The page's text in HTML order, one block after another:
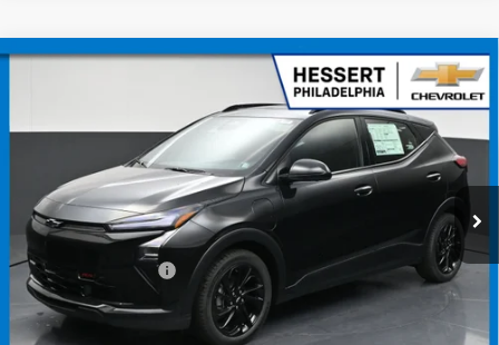
1G1FZ6EV7VF105512Stock: P27C0004Model:1FG48
In Stock Ext. Int.
$37,074
HESSERT PRICE
Less
MSRP:
$36,584
Documentation Fee
+$490
Hessert Price